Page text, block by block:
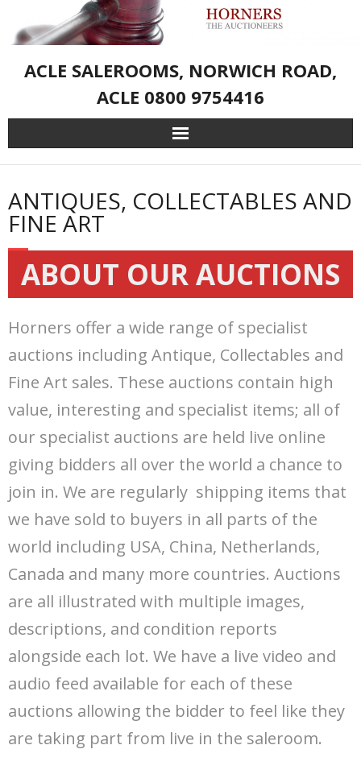
ACLE SALEROOMS, NORWICH ROAD,
ACLE 0800 9754416
Home
Live Auction Catalogue & Registration
Services
About Us
– Sporting Weapons and Associated Goods
Catalogues
House Clearances
Probate Valuations
ANTIQUES, COLLECTABLES AND
FINE ART
ABOUT OUR AUCTIONS
Horners offer a wide range of specialist
auctions including Antique, Collectables and
Fine Art sales. These auctions contain high
value, interesting and specialist items; all of
our specialist auctions are held live online
giving bidders all over the world a chance to
join in. We are regularly shipping items that
we have sold to buyers in all parts of the
world including USA, China, Netherlands,
Canada and many more countries. Auctions
are all illustrated with multiple images,
descriptions, and condition reports
alongside each lot. We have a live video and
audio feed available for each of these
auctions allowing the bidder to feel like they
are taking part from live in the saleroom.